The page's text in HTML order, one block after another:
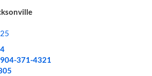
904-371-4321